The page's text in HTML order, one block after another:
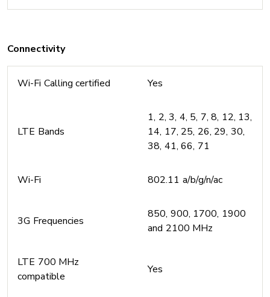
Connectivity
Wi-Fi Calling certified Yes
LTE Bands
1, 2, 3, 4, 5, 7, 8, 12, 13,
14, 17, 25, 26, 29, 30,
38, 41, 66, 71
Wi-Fi 802.11 a/b/g/n/ac
3G Frequencies
850, 900, 1700, 1900
and 2100 MHz
LTE 700 MHz
compatible
Yes